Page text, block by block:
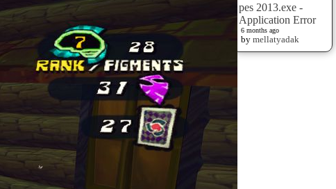
pes 2013.exe -
Application Error
6 months ago
by mellatyadak